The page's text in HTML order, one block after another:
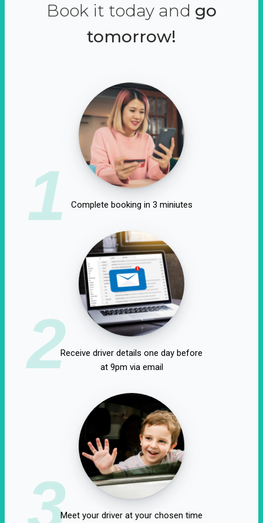
Book it today and go
tomorrow!
1 Complete booking in 3 miniutes
2Receive driver details one day before
at 9pm via email
3Meet your driver at your chosen time